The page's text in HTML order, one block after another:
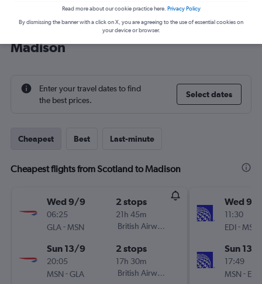
Cheap flight deals from Scotland to
Madison
Enter your travel dates to find
the best prices.
Select dates
Cheapest Best Last-minute
Cheapest flights from Scotland to Madison
Wed 9/9
06:25
GLA- MSN
2 stops
21h 45m
British Airways
Sun 13/9
20:05
MSN -GLA
2 stops
17h 30m
British Airways
Wed 9/
11:30
EDI- MSN
Sun 13/
17:49
MSN - EDI
Read more about our cookie practice here. Privacy Policy
By dismissing the banner with a click on X, you are agreeing to the use of essential cookies on
your device or browser.